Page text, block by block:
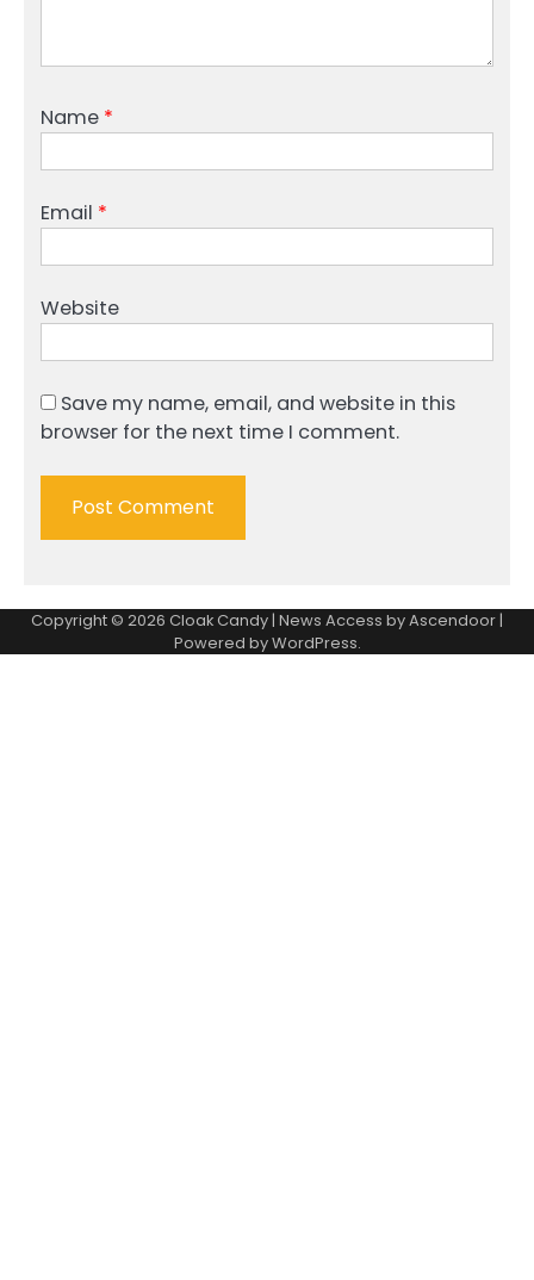
Name *
Email *
Website
Save my name, email, and website in this
browser for the next time I comment.
Copyright © 2026 Cloak Candy | News Access byAscendoor |
Powered byWordPress.